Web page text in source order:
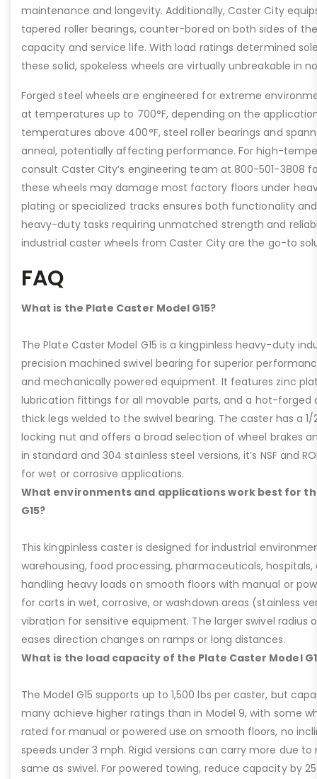
maintenance and longevity. Additionally, Caster City
tapered roller bearings, counter-bored on both sides of
capacity and service life. With load ratings determined
these solid, spokeless wheels are virtually unbreakable in
Forged steel wheels are engineered for extreme
at temperatures up to 700°F, depending on the
temperatures above 400°F, steel roller bearings and
anneal, potentially affecting performance. For high-
consult Caster City’s engineering team at 800-501-3808
these wheels may damage most factory floors under
plating or specialized tracks ensures both functionality
heavy-duty tasks requiring unmatched strength and
industrial caster wheels from Caster City are the go-to
FAQ
What is the Plate Caster Model G15?
The Plate Caster Model G15 is a kingpinless heavy-duty
precision machined swivel bearing for superior
and mechanically powered equipment. It features zinc
lubrication fittings for all movable parts, and a hot-forged
thick legs welded to the swivel bearing. The caster has a
locking nut and offers a broad selection of wheel brakes
in standard and 304 stainless steel versions, it’s NSF and
for wet or corrosive applications.
What environments and applications work best for
G15?
This kingpinless caster is designed for industrial
warehousing, food processing, pharmaceuticals,
handling heavy loads on smooth floors with manual or
for carts in wet, corrosive, or washdown areas (stainless
vibration for sensitive equipment. The larger swivel radius
eases direction changes on ramps or long distances.
What is the load capacity of the Plate Caster Model
The Model G15 supports up to 1,500 lbs per caster, but
many achieve higher ratings than in Model 9, with some
rated for manual or powered use on smooth floors, no
speeds under 3 mph. Rigid versions can carry more due
same as swivel. For powered towing, reduce capacity by